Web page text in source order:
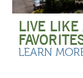
LIVE LIKE
LEARN